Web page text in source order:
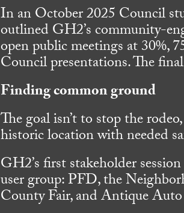
In an October 2025 Council
outlined GH2’s community-
open public meetings at 30%,
Council presentations. The
Finding common ground
The goal isn’t to stop the
historic location with needed
GH2’s first stakeholder
user group: PFD, the
County Fair, and Antique